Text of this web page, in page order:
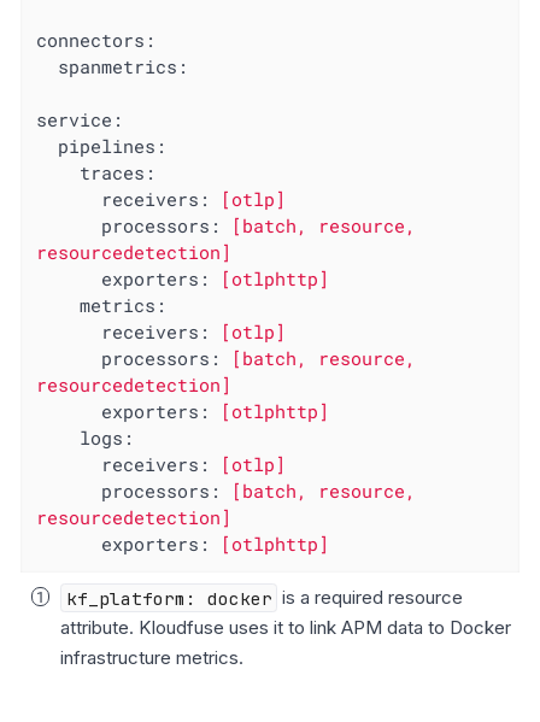
connectors:
spanmetrics:
service:
pipelines:
traces:
receivers:
[otlp]
processors:
[batch,
resource,
resourcedetection]
exporters:
[otlphttp]
metrics:
receivers:
[otlp]
processors:
[batch,
resource,
resourcedetection]
exporters:
[otlphttp]
logs:
receivers:
[otlp]
processors:
[batch,
resource,
resourcedetection]
exporters:
[otlphttp]
kf_platform: docker is a required resource
attribute. Kloudfuse uses it to link APM data to Docker
infrastructure metrics.